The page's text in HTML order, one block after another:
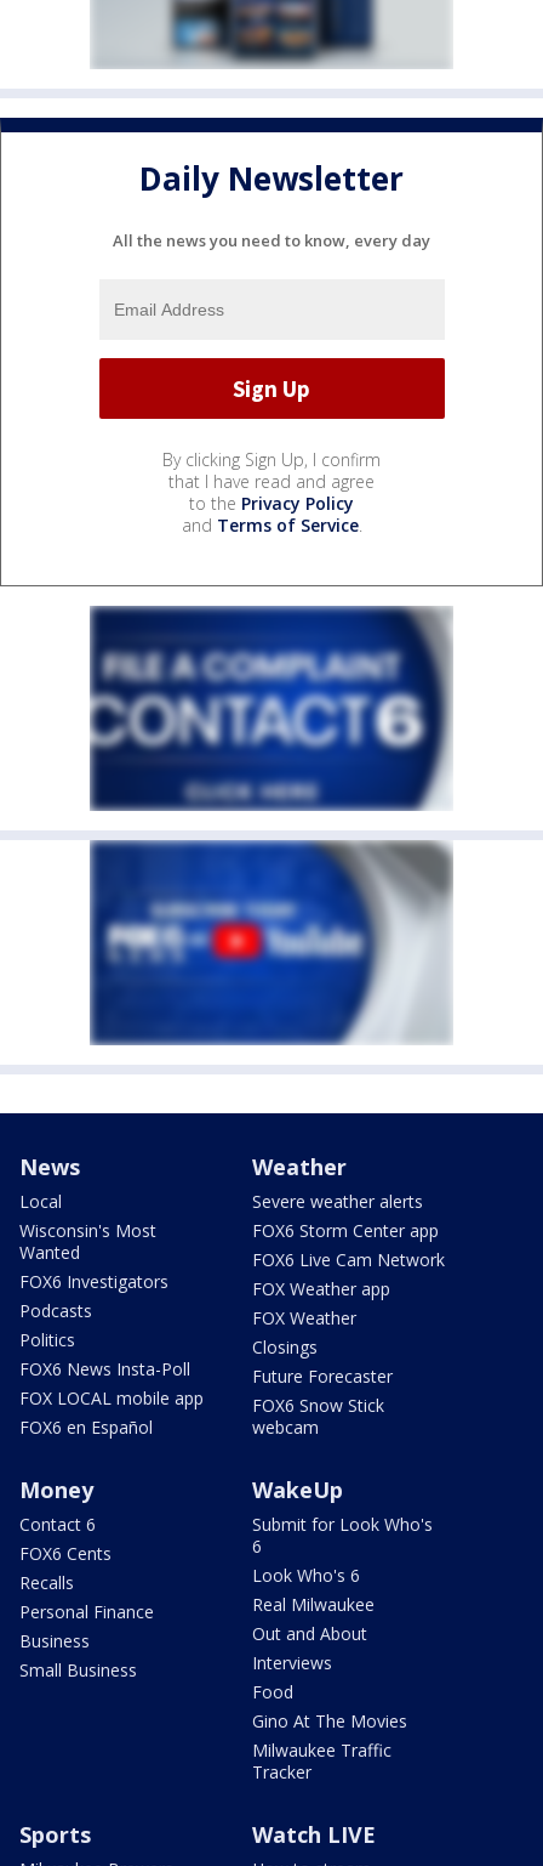
Daily Newsletter
All the news you need to know, every day
By clicking Sign Up, I confirm
that I have read and agree
to the Privacy Policy
and Terms of Service.
News
Local
Wisconsin's Most
Wanted
FOX6 Investigators
Podcasts
Politics
FOX6 News Insta-Poll
FOX LOCAL mobile app
FOX6 en Español
Weather
Severe weather alerts
FOX6 Storm Center app
FOX6 Live Cam Network
FOX Weather app
FOX Weather
Closings
Future Forecaster
FOX6 Snow Stick
webcam
Money
Contact 6
FOX6 Cents
Recalls
Personal Finance
Business
Small Business
WakeUp
Submit for Look Who's
6
Look Who's 6
Real Milwaukee
Out and About
Interviews
Food
Gino At The Movies
Milwaukee Traffic
Tracker
Sports Watch LIVE